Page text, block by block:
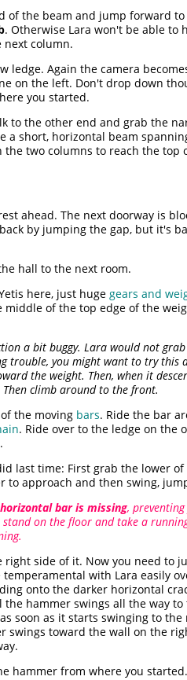
of the beam and jump forward
. Otherwise Lara won't be able to
column.
Again the camera
on the left. Don't drop down
you started.
to the other end and grab the
a short, horizontal beam
two columns to reach the top
ahead. The next doorway is
by jumping the gap, but it's
hall to the next room.
here, just huge gears and
middle of the top edge of the
a bit buggy. Lara would not
trouble, you might want to try this
the weight. Then, when it
climb around to the front.
the moving bars. Ride the bar
. Ride over to the ledge on the
.
last time: First grab the lower
approach and then swing,
bar is missing,
on the floor and take a
side of it. Now you need to
with Lara easily
onto the darker horizontal
hammer swings all the way
soon as it starts swinging to
toward the wall on the
hammer from where you